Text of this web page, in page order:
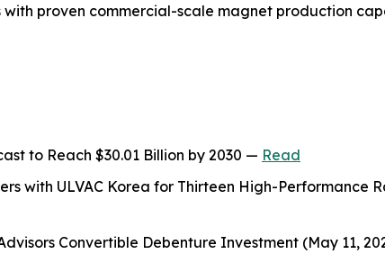
proven commercial-scale magnet production
to Reach $30.01 Billion by 2030 — Read
with ULVAC Korea for Thirteen High-Performance
Convertible Debenture Investment (May 11,